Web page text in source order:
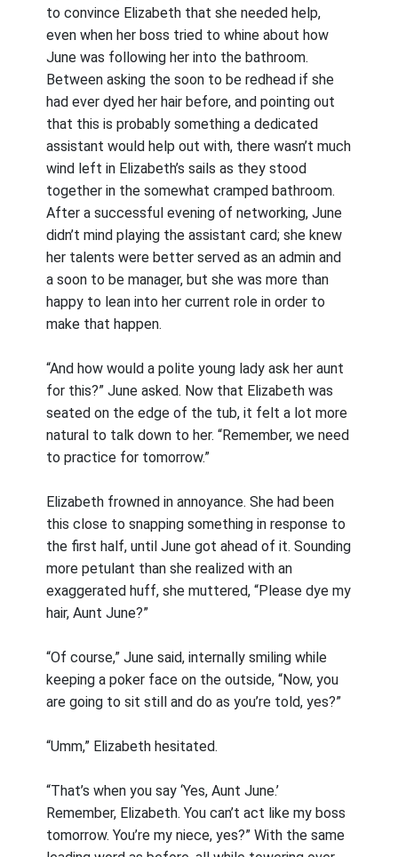
to convince Elizabeth that she needed help,
even when her boss tried to whine about how
June was following her into the bathroom.
Between asking the soon to be redhead if she
had ever dyed her hair before, and pointing out
that this is probably something a dedicated
assistant would help out with, there wasn’t much
wind left in Elizabeth’s sails as they stood
together in the somewhat cramped bathroom.
After a successful evening of networking, June
didn’t mind playing the assistant card; she knew
her talents were better served as an admin and
a soon to be manager, but she was more than
happy to lean into her current role in order to
make that happen.
“And how would a polite young lady ask her aunt
for this?” June asked. Now that Elizabeth was
seated on the edge of the tub, it felt a lot more
natural to talk down to her. “Remember, we need
to practice for tomorrow.”
Elizabeth frowned in annoyance. She had been
this close to snapping something in response to
the first half, until June got ahead of it. Sounding
more petulant than she realized with an
exaggerated huff, she muttered, “Please dye my
hair, Aunt June?”
“Of course,” June said, internally smiling while
keeping a poker face on the outside, “Now, you
are going to sit still and do as you’re told, yes?”
“Umm,” Elizabeth hesitated.
“That’s when you say ‘Yes, Aunt June.’
Remember, Elizabeth. You can’t act like my boss
tomorrow. You’re my niece, yes?” With the same